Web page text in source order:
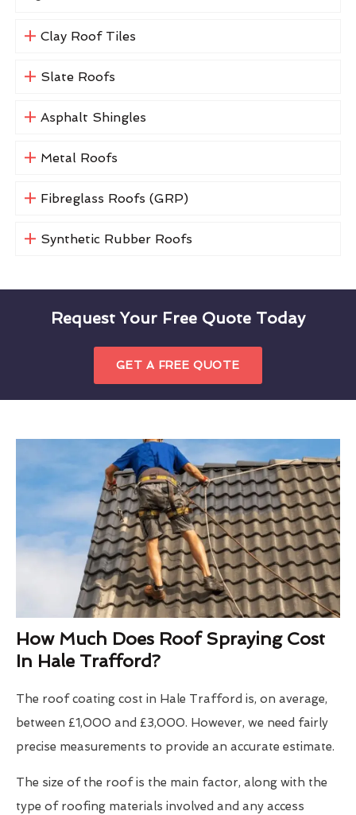
Clay Roof Tiles
Slate Roofs
Asphalt Shingles
Metal Roofs
Fibreglass Roofs (GRP)
Synthetic Rubber Roofs
Request Your Free Quote Today
GET A FREE QUOTE
How Much Does Roof Spraying Cost
In Hale Trafford?
The roof coating cost in Hale Trafford is, on average,
between £1,000 and £3,000. However, we need fairly
precise measurements to provide an accurate estimate.
The size of the roof is the main factor, along with the
type of roofing materials involved and any access